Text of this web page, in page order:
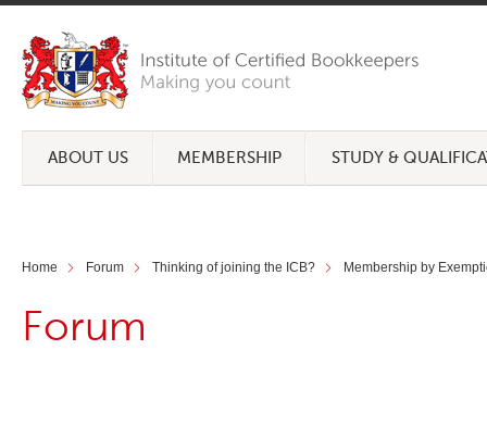
ABOUT US MEMBERSHIP STUDY &
Home Forum Thinking of joining the ICB? Membership by
Forum